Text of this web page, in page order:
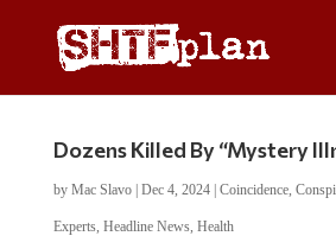
Dozens Killed By “Mystery
by Mac Slavo| Dec 4, 2024| Coincidence,
Experts, Headline News, Health